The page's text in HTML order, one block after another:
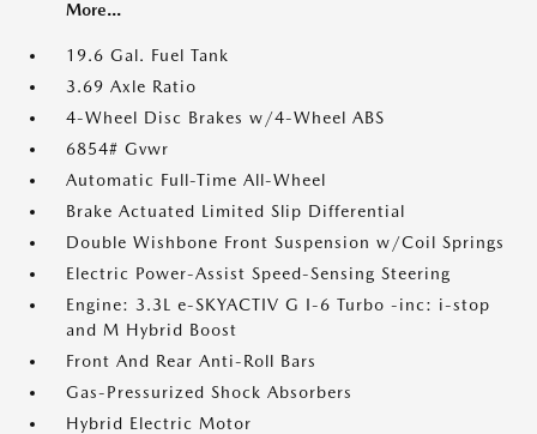
More...
19.6 Gal. Fuel Tank
3.69 Axle Ratio
4-Wheel Disc Brakes w/4-Wheel ABS
6854# Gvwr
Automatic Full-Time All-Wheel
Brake Actuated Limited Slip Differential
Double Wishbone Front Suspension w/Coil Springs
Electric Power-Assist Speed-Sensing Steering
Engine: 3.3L e-SKYACTIV G I-6 Turbo -inc: i-stop
and M Hybrid Boost
Front And Rear Anti-Roll Bars
Gas-Pressurized Shock Absorbers
Hybrid Electric Motor